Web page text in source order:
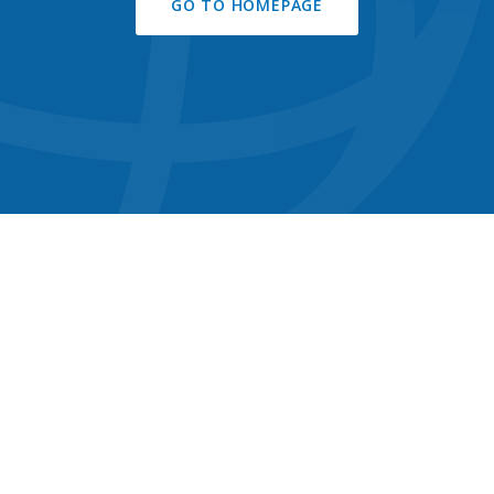
GO TO HOMEPAGE